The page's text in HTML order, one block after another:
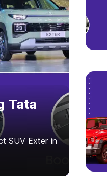
Tata
SUV Exter in